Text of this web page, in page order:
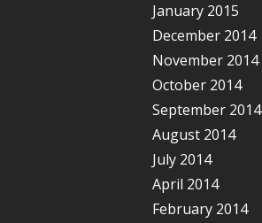
January 2015
December 2014
November 2014
October 2014
September 2014
August 2014
July 2014
April 2014
February 2014